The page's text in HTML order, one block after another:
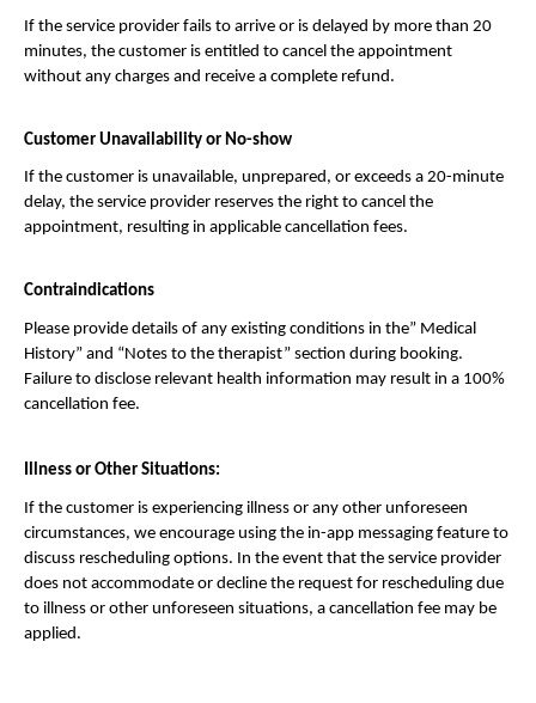
If the service provider fails to arrive or is delayed by more than 20
minutes, the customer is entitled to cancel the appointment
without any charges and receive a complete refund.
Customer Unavailability or No-show
If the customer is unavailable, unprepared, or exceeds a 20-minute
delay, the service provider reserves the right to cancel the
appointment, resulting in applicable cancellation fees.
Contraindications
Please provide details of any existing conditions in the” Medical
History” and “Notes to the therapist” section during booking.
Failure to disclose relevant health information may result in a 100%
cancellation fee.
Illness or Other Situations:
If the customer is experiencing illness or any other unforeseen
circumstances, we encourage using the in-app messaging feature to
discuss rescheduling options. In the event that the service provider
does not accommodate or decline the request for rescheduling due
to illness or other unforeseen situations, a cancellation fee may be
applied.